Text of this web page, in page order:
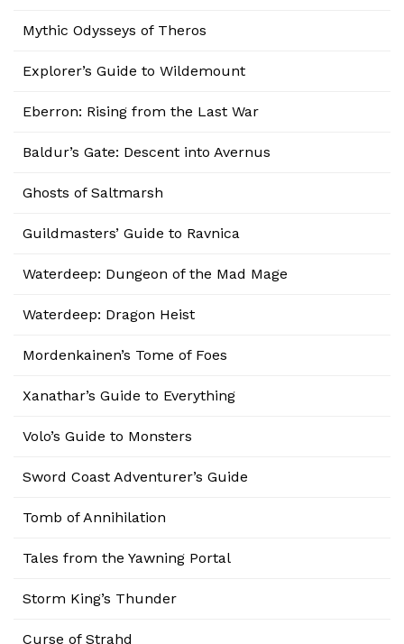
Mythic Odysseys of Theros
Explorer’s Guide to Wildemount
Eberron: Rising from the Last War
Baldur’s Gate: Descent into Avernus
Ghosts of Saltmarsh
Guildmasters’ Guide to Ravnica
Waterdeep: Dungeon of the Mad Mage
Waterdeep: Dragon Heist
Mordenkainen’s Tome of Foes
Xanathar’s Guide to Everything
Volo’s Guide to Monsters
Sword Coast Adventurer’s Guide
Tomb of Annihilation
Tales from the Yawning Portal
Storm King’s Thunder
Curse of Strahd